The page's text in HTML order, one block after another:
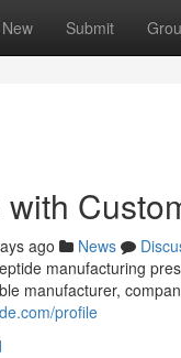
New Submit
ago News
manufacturing
manufacturer,
profile